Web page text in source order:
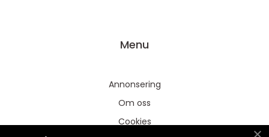
Menu
Annonsering
Om oss
Cookies